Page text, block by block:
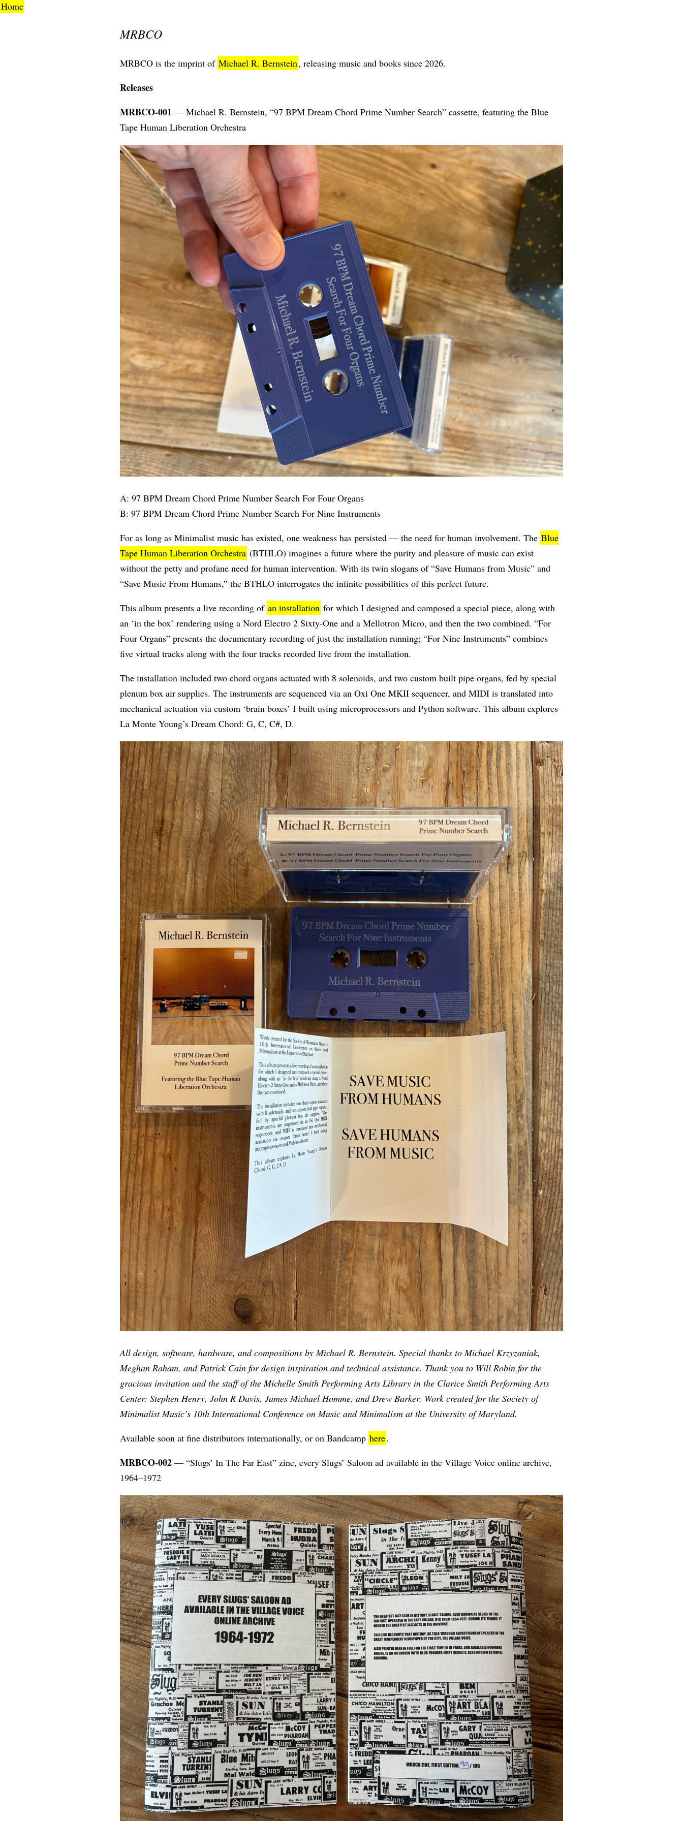
Home
MRBCO
MRBCO is the imprint of Michael R. Bernstein, releasing music and books since 2026.
Releases
MRBCO-001 — Michael R. Bernstein, “97 BPM Dream Chord Prime Number Search” cassette, featuring the Blue
Tape Human Liberation Orchestra
A: 97 BPM Dream Chord Prime Number Search For Four Organs
B: 97 BPM Dream Chord Prime Number Search For Nine Instruments
For as long as Minimalist music has existed, one weakness has persisted — the need for human involvement. The Blue
Tape Human Liberation Orchestra (BTHLO) imagines a future where the purity and pleasure of music can exist
without the petty and profane need for human intervention. With its twin slogans of “Save Humans from Music” and
“Save Music From Humans,” the BTHLO interrogates the infinite possibilities of this perfect future.
This album presents a live recording of an installation for which I designed and composed a special piece, along with
an ‘in the box’ rendering using a Nord Electro 2 Sixty-One and a Mellotron Micro, and then the two combined. “For
Four Organs” presents the documentary recording of just the installation running; “For Nine Instruments” combines
five virtual tracks along with the four tracks recorded live from the installation.
The installation included two chord organs actuated with 8 solenoids, and two custom built pipe organs, fed by special
plenum box air supplies. The instruments are sequenced via an Oxi One MKII sequencer, and MIDI is translated into
mechanical actuation via custom ‘brain boxes’ I built using microprocessors and Python software. This album explores
La Monte Young’s Dream Chord: G, C, C#, D.
All design, software, hardware, and compositions by Michael R. Bernstein. Special thanks to Michael Krzyzaniak,
Meghan Raham, and Patrick Cain for design inspiration and technical assistance. Thank you to Will Robin for the
gracious invitation and the staff of the Michelle Smith Performing Arts Library in the Clarice Smith Performing Arts
Center: Stephen Henry, John R Davis, James Michael Homme, and Drew Barker. Work created for the Society of
Minimalist Music’s 10th International Conference on Music and Minimalism at the University of Maryland.
Available soon at fine distributors internationally, or on Bandcamp here.
MRBCO-002 — “Slugs’ In The Far East” zine, every Slugs’ Saloon ad available in the Village Voice online archive,
1964–1972